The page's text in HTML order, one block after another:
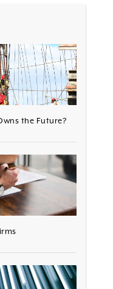
the Future?